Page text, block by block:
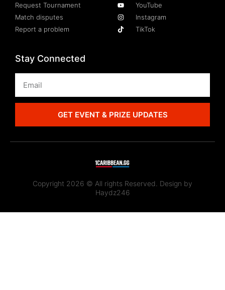
Request Tournament
Match disputes
Report a problem
YouTube
Instagram
TikTok
Stay Connected
GET EVENT & PRIZE UPDATES
Copyright 2026 © All rights Reserved. Design by
Haydz246